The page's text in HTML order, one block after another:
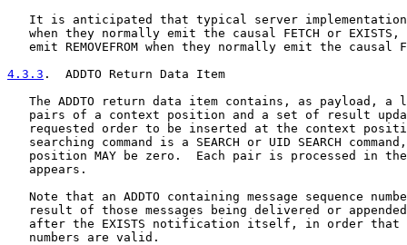
It is anticipated that typical server
when they normally emit the causal FETCH or EXISTS,
emit REMOVEFROM when they normally emit the causal
4.3.3 .  ADDTO Return Data Item
The ADDTO return data item contains, as payload, a
pairs of a context position and a set of result
requested order to be inserted at the context
searching command is a SEARCH or UID SEARCH
position MAY be zero.  Each pair is processed in
   appears.
Note that an ADDTO containing message sequence
result of those messages being delivered or
after the EXISTS notification itself, in order that
   numbers are valid.